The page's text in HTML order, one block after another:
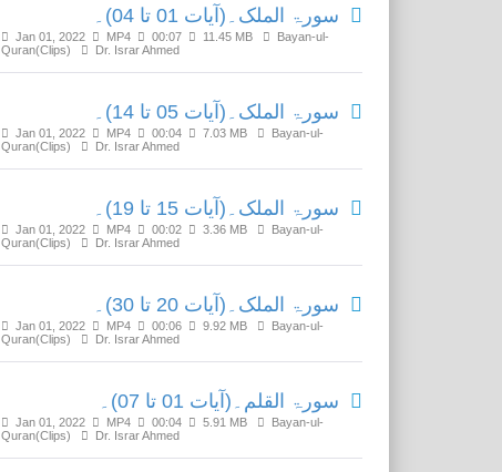
سورۃ الملک۔(آیات 01 تا 04)۔
Jan 01, 2022 MP4 00:07 11.45 MB
Bayan-ul-
Quran(Clips)
Dr. Israr Ahmed
سورۃ الملک۔(آیات 05 تا 14)۔
Jan 01, 2022 MP4 00:04 7.03 MB
Bayan-ul-
Quran(Clips)
Dr. Israr Ahmed
سورۃ الملک۔(آیات 15 تا 19)۔
Jan 01, 2022 MP4 00:02 3.36 MB
Bayan-ul-
Quran(Clips)
Dr. Israr Ahmed
سورۃ الملک۔(آیات 20 تا 30)۔
Jan 01, 2022 MP4 00:06 9.92 MB
Bayan-ul-
Quran(Clips)
Dr. Israr Ahmed
سورۃ القلم۔(آیات 01 تا 07)۔
Jan 01, 2022 MP4 00:04 5.91 MB
Bayan-ul-
Quran(Clips)
Dr. Israr Ahmed